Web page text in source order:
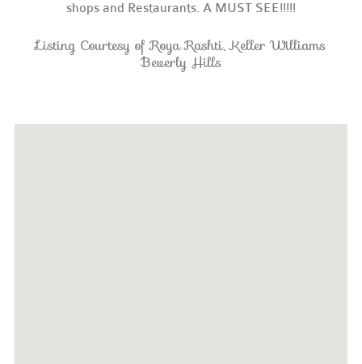
shops and Restaurants. A MUST SEE!!!!!
Listing Courtesy of Roya Rashti, Keller Williams
Beverly Hills